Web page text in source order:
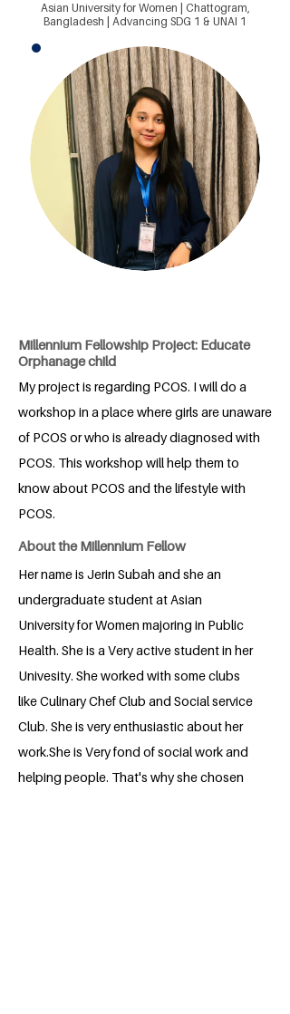
Asian University for Women | Chattogram,
Bangladesh | Advancing SDG 1 & UNAI 1
Millennium Fellowship Project: Educate
Orphanage child
My project is regarding PCOS. I will do a
workshop in a place where girls are unaware
of PCOS or who is already diagnosed with
PCOS. This workshop will help them to
know about PCOS and the lifestyle with
PCOS.
About the Millennium Fellow
Her name is Jerin Subah and she an
undergraduate student at Asian
University for Women majoring in Public
Health. She is a Very active student in her
Univesity. She worked with some clubs
like Culinary Chef Club and Social service
Club. She is very enthusiastic about her
work.She is Very fond of social work and
helping people. That's why she chosen